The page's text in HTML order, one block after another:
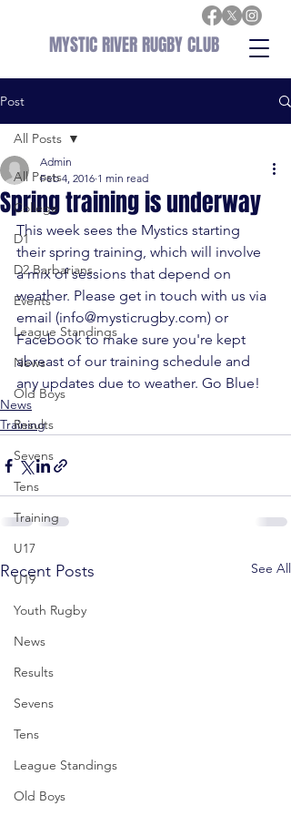
MYSTIC RIVER RUGBY CLUB
Post
All Posts
College
D1
D2 Barbarians
Events
League Standings
News
Old Boys
Results
Sevens
Tens
Training
U17
U19
Youth Rugby
News
Results
Sevens
Tens
League Standings
Old Boys
All Posts
Spring training is underway
Admin
Feb 4, 2016 1 min read
This week sees the Mystics starting
their spring training, which will involve
a mix of sessions that depend on
weather. Please get in touch with us via
email (info@mysticrugby.com) or
Facebook to make sure you're kept
abreast of our training schedule and
any updates due to weather. Go Blue!
News
Training
Recent Posts See All